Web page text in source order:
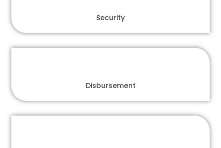
Security
Disbursement